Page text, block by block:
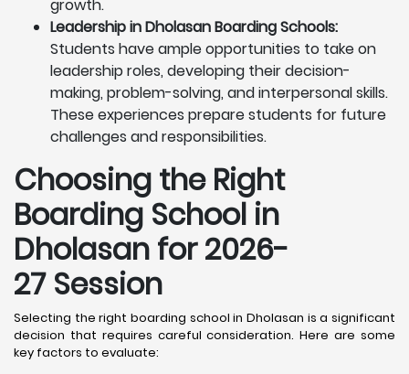
growth.
Leadership in Dholasan Boarding Schools:
Students have ample opportunities to take on
leadership roles, developing their decision-
making, problem-solving, and interpersonal skills.
These experiences prepare students for future
challenges and responsibilities.
Choosing the Right
Boarding School in
Dholasan for 2026-
27 Session
Selecting the right boarding school in Dholasan is a significant
decision that requires careful consideration. Here are some
key factors to evaluate: